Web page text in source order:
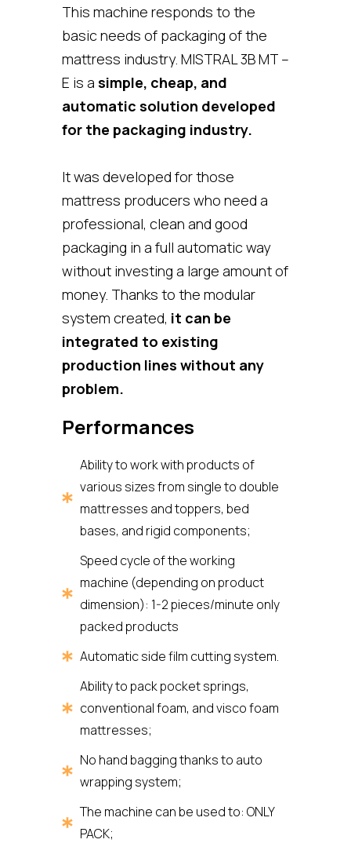
This machine responds to the
basic needs of packaging of the
mattress industry. MISTRAL 3B MT –
E is a simple, cheap, and
automatic solution developed
for the packaging industry.
It was developed for those
mattress producers who need a
professional, clean and good
packaging in a full automatic way
without investing a large amount of
money. Thanks to the modular
system created, it can be
integrated to existing
production lines without any
problem.
Performances
Ability to work with products of
various sizes from single to double
mattresses and toppers, bed
bases, and rigid components;
Speed cycle of the working
machine (depending on product
dimension): 1-2 pieces/minute only
packed products
Automatic side film cutting system.
Ability to pack pocket springs,
conventional foam, and visco foam
mattresses;
No hand bagging thanks to auto
wrapping system;
The machine can be used to: ONLY
PACK;